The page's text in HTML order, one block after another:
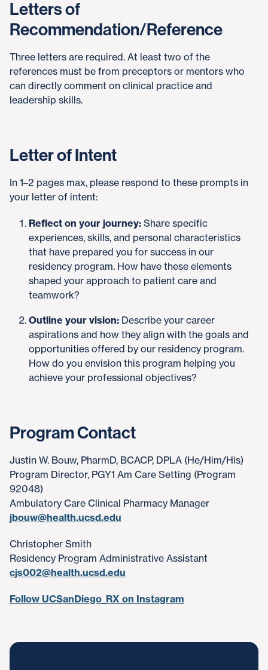
Letters of
Recommendation/Reference
Three letters are required. At least two of the
references must be from preceptors or mentors who
can directly comment on clinical practice and
leadership skills.
Letter of Intent
In 1–2 pages max, please respond to these prompts in
your letter of intent:
Reflect on your journey: Share specific
experiences, skills, and personal characteristics
that have prepared you for success in our
residency program. How have these elements
shaped your approach to patient care and
teamwork?
Outline your vision: Describe your career
aspirations and how they align with the goals and
opportunities offered by our residency program.
How do you envision this program helping you
achieve your professional objectives?
Program Contact
Justin W. Bouw, PharmD, BCACP, DPLA (He/Him/His)
Program Director, PGY1 Am Care Setting (Program
92048)
Ambulatory Care Clinical Pharmacy Manager
jbouw@health.ucsd.edu
Christopher Smith
Residency Program Administrative Assistant
cjs002@health.ucsd.edu
Follow UCSanDiego_RX on Instagram